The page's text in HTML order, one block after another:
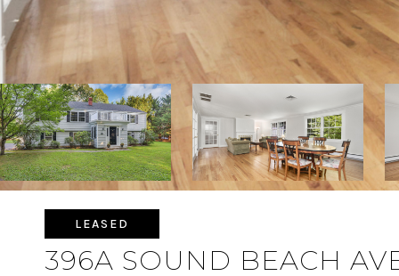
LEASED
396A SOUND BEACH